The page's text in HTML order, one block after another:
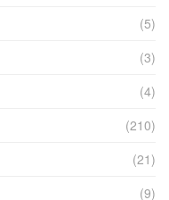
(5)
(3)
(4)
(210)
(21)
(9)